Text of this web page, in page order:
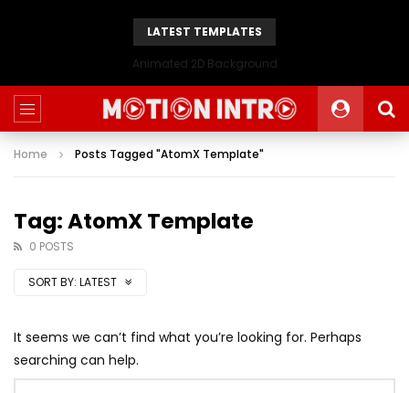
LATEST TEMPLATES
Animated 2D Background
Home Posts Tagged "AtomX Template"
Tag: AtomX Template
0 POSTS
SORT BY: LATEST
It seems we can’t find what you’re looking for. Perhaps
searching can help.